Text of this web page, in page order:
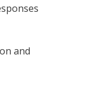
and